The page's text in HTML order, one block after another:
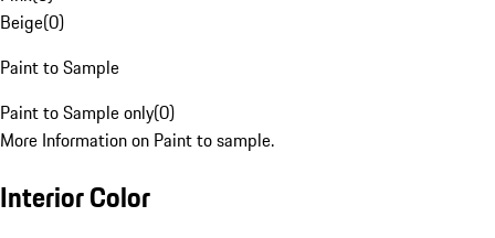
Beige(0)
Paint to Sample
Paint to Sample only(0)
More Information on Paint to sample.
Interior Color